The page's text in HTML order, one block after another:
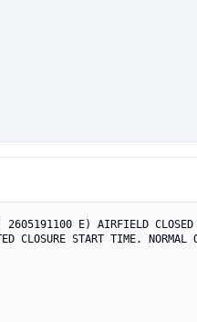
E) AIRFIELD CLOSED
CLOSURE START TIME.